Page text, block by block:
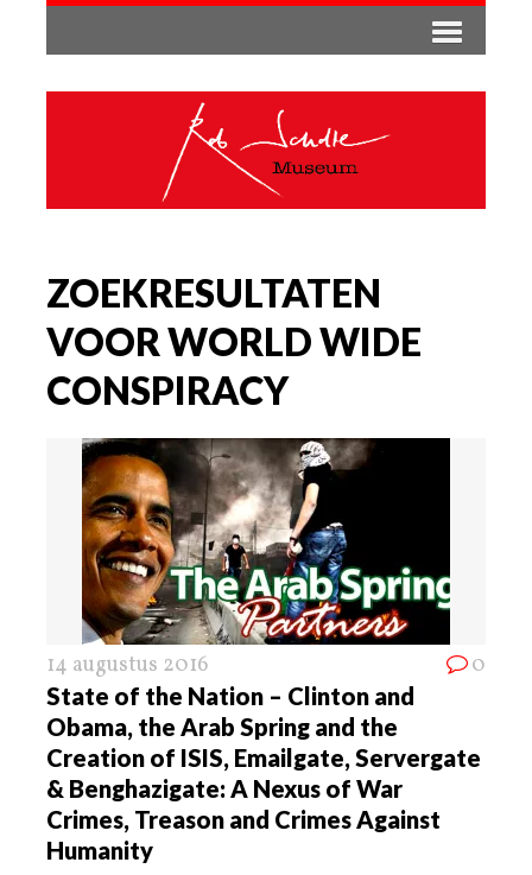
ZOEKRESULTATEN
VOOR WORLD WIDE
CONSPIRACY
14 augustus 2016 0
State of the Nation – Clinton and
Obama, the Arab Spring and the
Creation of ISIS, Emailgate, Servergate
& Benghazigate: A Nexus of War
Crimes, Treason and Crimes Against
Humanity